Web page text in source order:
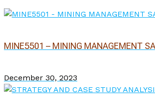
MINE5501 – MINING MANAGEMENT
December 30, 2023